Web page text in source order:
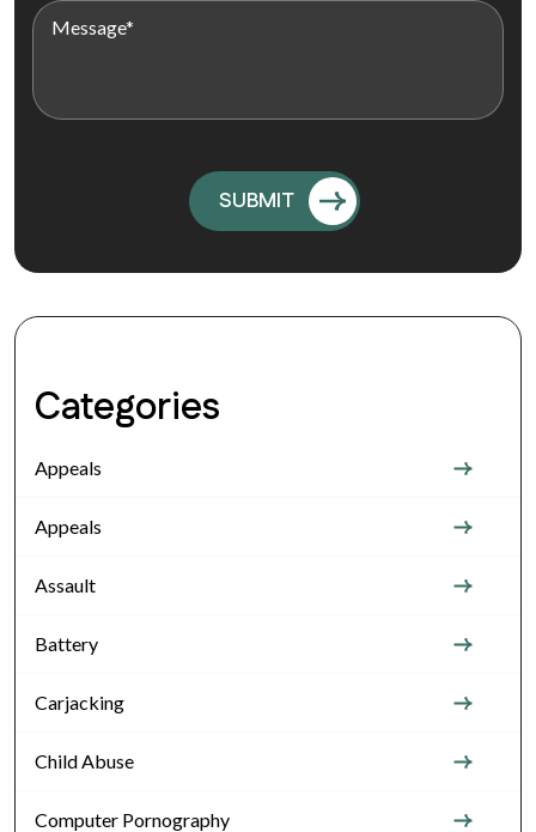
Categories
Appeals
Appeals
Assault
Battery
Carjacking
Child Abuse
Computer Pornography